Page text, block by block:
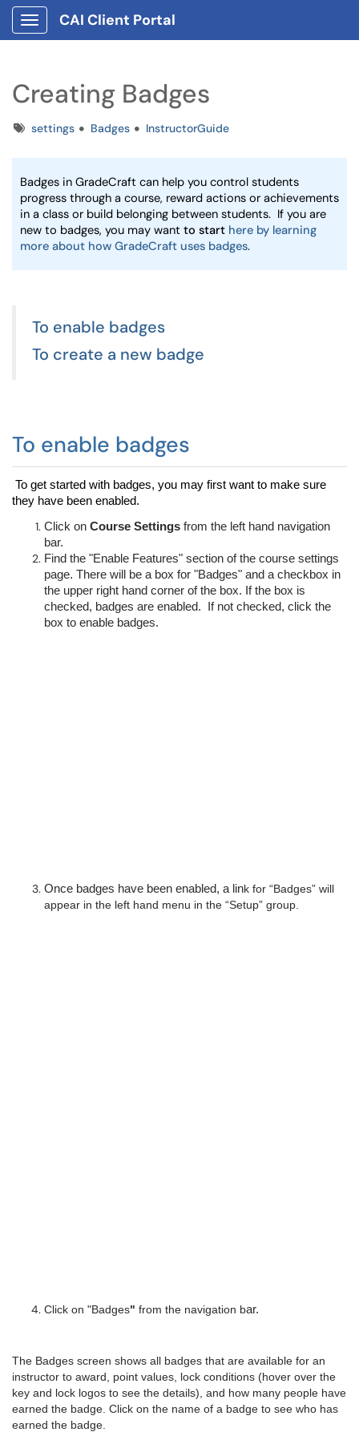
Show Applications Menu
CAI Client Portal
Creating Badges
Tagssettings Badges InstructorGuide
Badges in GradeCraft can help you control students
progress through a course, reward actions or achievements
in a class or build belonging between students.  If you are
new to badges, you may want to start here by learning
more about how GradeCraft uses badges.
To enable badges
To create a new badge
To enable badges
To get started with badges, you may first want to make sure
they have been enabled.
Click on Course Settings from the left hand navigation
bar.
Find the "Enable Features" section of the course settings
page. There will be a box for "Badges" and a checkbox in
the upper right hand corner of the box. If the box is
checked, badges are enabled.  If not checked, click the
box to enable badges.
Once badges have been enabled, a link for “Badges” will
appear in the left hand menu in the “Setup” group.
Click on "Badges" from the navigation bar.
The Badges screen shows all badges that are available for an
instructor to award, point values, lock conditions (hover over the
key and lock logos to see the details), and how many people have
earned the badge. Click on the name of a badge to see who has
earned the badge.